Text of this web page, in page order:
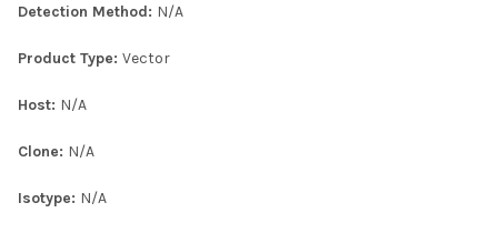
SELECTED
Detection Method: N/A
Product Type: Vector
Host: N/A
Clone: N/A
Isotype: N/A